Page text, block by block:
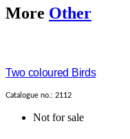
More Other
Two coloured Birds
Catalogue no.: 2112
Not for sale